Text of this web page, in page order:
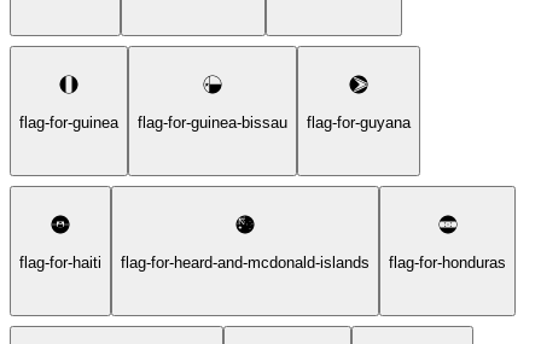
flag-for-guinea flag-for-guinea-bissau flag-for-guyana
flag-for-haiti flag-for-heard-and-mcdonald-islands flag-for-honduras